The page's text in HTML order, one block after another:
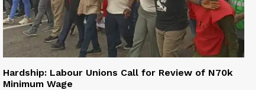
Hardship: Labour Unions Call for Review of N70k
Minimum Wage